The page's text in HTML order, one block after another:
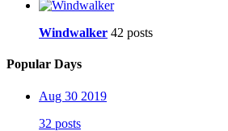
Windwalker 42 posts
Popular Days
Aug 30 2019
32 posts